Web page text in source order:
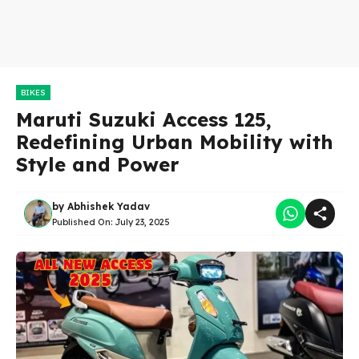
BIKES
Maruti Suzuki Access 125,
Redefining Urban Mobility with
Style and Power
by Abhishek Yadav
Published On: July 23, 2025